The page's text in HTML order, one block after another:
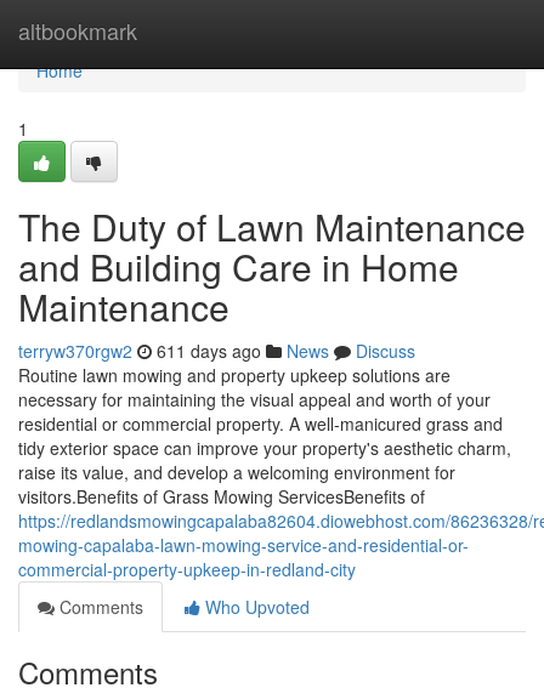
altbookmark
Home
Home
1
The Duty of Lawn Maintenance
and Building Care in Home
Maintenance
terryw370rgw2 611 days ago News
Discuss
Routine lawn mowing and property upkeep solutions are
necessary for maintaining the visual appeal and worth of your
residential or commercial property. A well-manicured grass and
tidy exterior space can improve your property's aesthetic charm,
raise its value, and develop a welcoming environment for
visitors.Benefits of Grass Mowing ServicesBenefits of
https://redlandsmowingcapalaba82604.diowebhost.com/86236328/
mowing-capalaba-lawn-mowing-service-and-residential-or-
commercial-property-upkeep-in-redland-city
Comments
Who Upvoted
Comments